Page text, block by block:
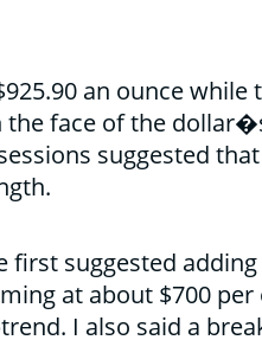
an ounce while
the face of the
suggested
first suggested
at about $700 per
I also said a